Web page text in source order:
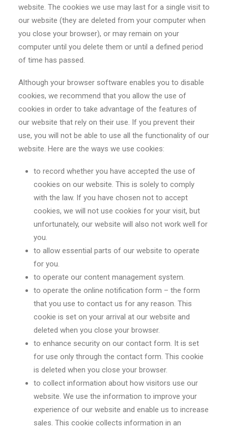
website. The cookies we use may last for a single visit to
our website (they are deleted from your computer when
you close your browser), or may remain on your
computer until you delete them or until a defined period
of time has passed.
Although your browser software enables you to disable
cookies, we recommend that you allow the use of
cookies in order to take advantage of the features of
our website that rely on their use. If you prevent their
use, you will not be able to use all the functionality of our
website. Here are the ways we use cookies:
to record whether you have accepted the use of
cookies on our website. This is solely to comply
with the law. If you have chosen not to accept
cookies, we will not use cookies for your visit, but
unfortunately, our website will also not work well for
you.
to allow essential parts of our website to operate
for you.
to operate our content management system.
to operate the online notification form – the form
that you use to contact us for any reason. This
cookie is set on your arrival at our website and
deleted when you close your browser.
to enhance security on our contact form. It is set
for use only through the contact form. This cookie
is deleted when you close your browser.
to collect information about how visitors use our
website. We use the information to improve your
experience of our website and enable us to increase
sales. This cookie collects information in an